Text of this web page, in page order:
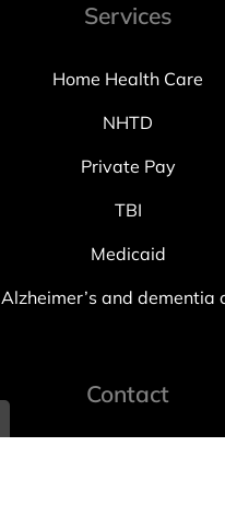
Services
Home Health Care
NHTD
Private Pay
TBI
Medicaid
Alzheimer’s and dementia
Contact